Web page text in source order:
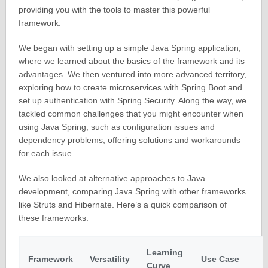
providing you with the tools to master this powerful
framework.
We began with setting up a simple Java Spring application,
where we learned about the basics of the framework and its
advantages. We then ventured into more advanced territory,
exploring how to create microservices with Spring Boot and
set up authentication with Spring Security. Along the way, we
tackled common challenges that you might encounter when
using Java Spring, such as configuration issues and
dependency problems, offering solutions and workarounds
for each issue.
We also looked at alternative approaches to Java
development, comparing Java Spring with other frameworks
like Struts and Hibernate. Here’s a quick comparison of
these frameworks:
Framework Versatility
Learning
Curve
Use Case